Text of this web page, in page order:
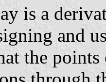
is a
and
the